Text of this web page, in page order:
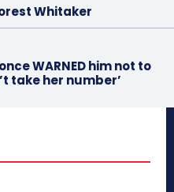
Whitaker
WARNED him not to
take her number’